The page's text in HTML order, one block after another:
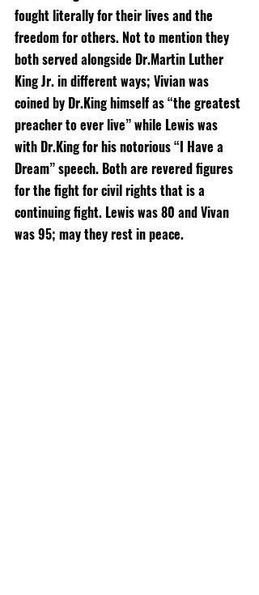
fought literally for their lives and the
freedom for others. Not to mention they
both served alongside Dr.Martin Luther
King Jr. in different ways; Vivian was
coined by Dr.King himself as “the greatest
preacher to ever live” while Lewis was
with Dr.King for his notorious “I Have a
Dream” speech. Both are revered figures
for the fight for civil rights that is a
continuing fight. Lewis was 80 and Vivan
was 95; may they rest in peace.